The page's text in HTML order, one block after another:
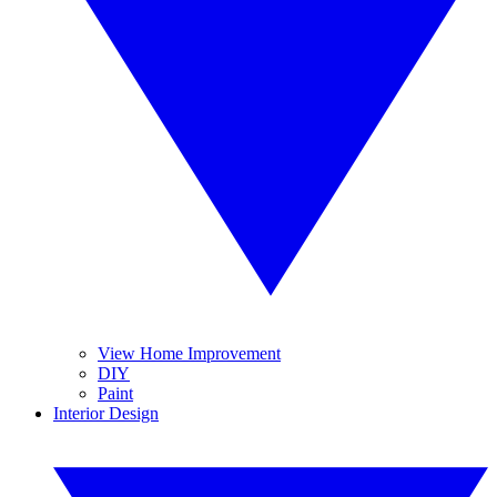
View Home Improvement
DIY
Paint
Interior Design